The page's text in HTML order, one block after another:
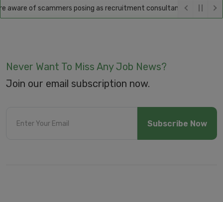
of scammers posing as recruitment consultants, falsely
Never Want To Miss Any Job News?
Join our email subscription now.
Subscribe Now